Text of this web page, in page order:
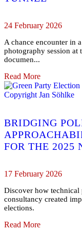
24 February 2026
A chance encounter in
photography session at
documen...
Read More
BRIDGING
FOR THE 2025
17 February 2026
Discover how technical
consultancy created
elections.
Read More